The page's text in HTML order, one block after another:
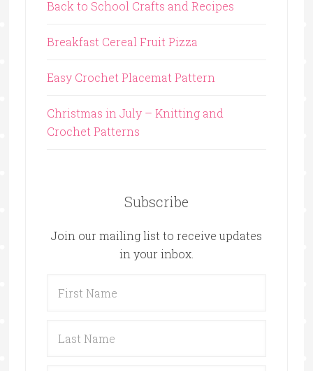
Back to School Crafts and Recipes
Breakfast Cereal Fruit Pizza
Easy Crochet Placemat Pattern
Christmas in July – Knitting and
Crochet Patterns
Subscribe
Join our mailing list to receive updates
in your inbox.